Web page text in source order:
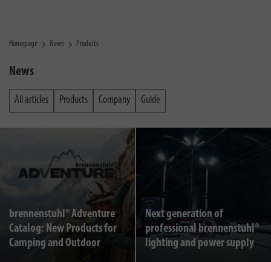
Homepage News Produits
News
All articles Products Company Guide
brennenstuhl® Adventure
Catalog: New Products for
Camping and Outdoor
Next generation of
professional brennenstuhl®
lighting and power supply